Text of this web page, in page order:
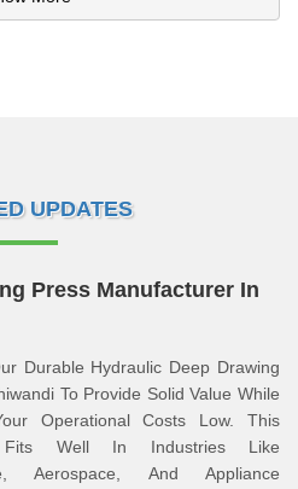
UPDATES
Press Manufacturer In
Durable Hydraulic Deep Drawing
To Provide Solid Value While
Operational Costs Low. This
Fits Well In Industries Like
Aerospace, And Appliance